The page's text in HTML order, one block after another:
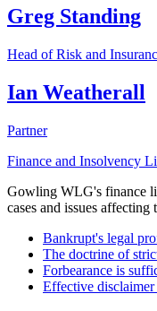
Greg Standing
Head of Risk and
Ian Weatherall
Partner
Finance and Insolvency
Gowling WLG's finance
cases and issues
Bankrupt's legal
The doctrine of
Forbearance is
Effective disclaimer